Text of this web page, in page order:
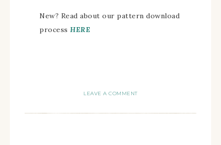
New? Read about our pattern download
process HERE
LEAVE A COMMENT